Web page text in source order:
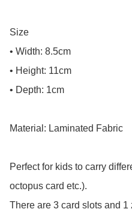
Size
• Width: 8.5cm
• Height: 11cm
• Depth: 1cm
Material: Laminated Fabric
Perfect for kids to carry
octopus card etc.).
There are 3 card slots and